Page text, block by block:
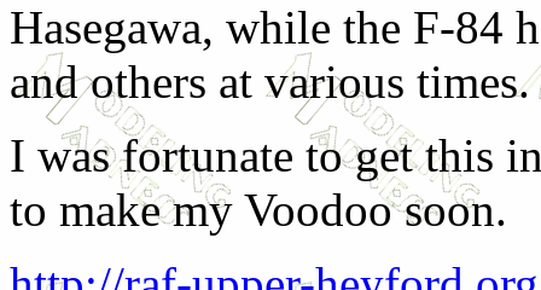
Hasegawa, while the F-84
and others at various times.
I was fortunate to get this
to make my Voodoo soon.